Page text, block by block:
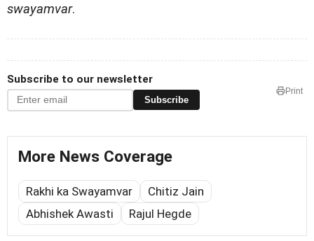
swayamvar.
Subscribe to our newsletter
Subscribe
Print
More News Coverage
Rakhi ka Swayamvar
Chitiz Jain
Abhishek Awasti
Rajul Hegde